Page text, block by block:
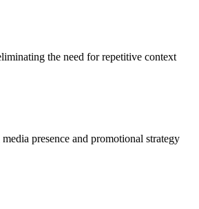
the need for repetitive context
presence and promotional strategy